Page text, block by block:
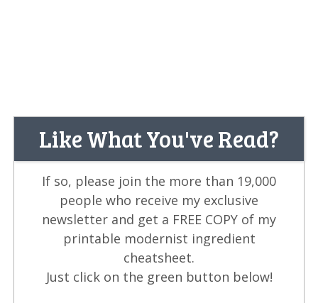
Like What You've Read?
If so, please join the more than 19,000
people who receive my exclusive
newsletter and get a FREE COPY of my
printable modernist ingredient
cheatsheet.
Just click on the green button below!